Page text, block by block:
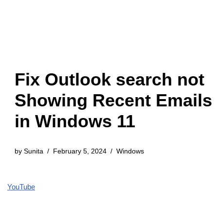
Fix Outlook search not
Showing Recent Emails
in Windows 11
by Sunita February 5, 2024 Windows
YouTube